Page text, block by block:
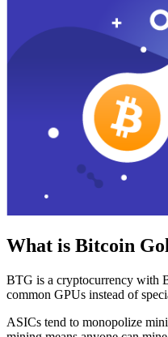
What is Bitcoin
BTG is a cryptocurrency with
common GPUs instead of
ASICs tend to monopolize